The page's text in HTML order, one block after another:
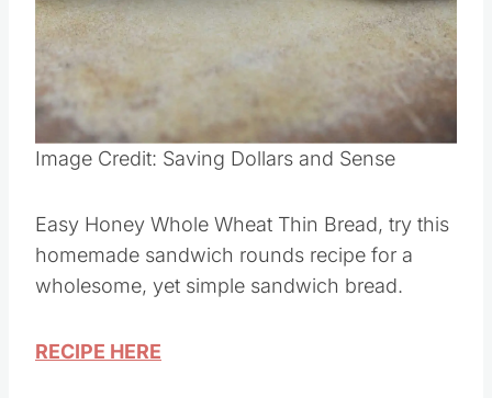
Image Credit: Saving Dollars and Sense
Easy Honey Whole Wheat Thin Bread, try this
homemade sandwich rounds recipe for a
wholesome, yet simple sandwich bread.
RECIPE HERE